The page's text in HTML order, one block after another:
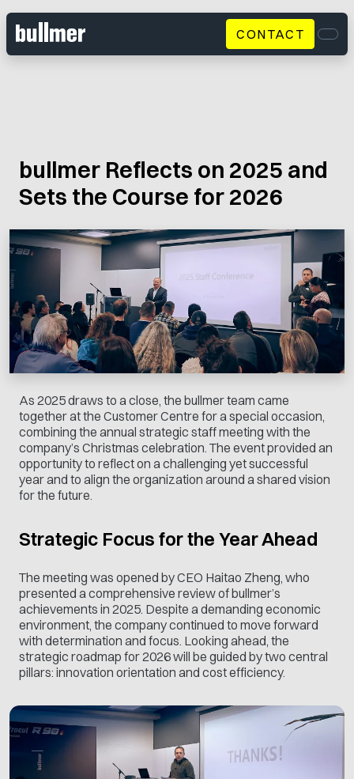
CONTACT
bullmer Reflects on 2025 and
Sets the Course for 2026
As 2025 draws to a close, the bullmer team came
together at the Customer Centre for a special occasion,
combining the annual strategic staff meeting with the
company’s Christmas celebration. The event provided an
opportunity to reflect on a challenging yet successful
year and to align the organization around a shared vision
for the future.
Strategic Focus for the Year Ahead
The meeting was opened by CEO Haitao Zheng, who
presented a comprehensive review of bullmer’s
achievements in 2025. Despite a demanding economic
environment, the company continued to move forward
with determination and focus. Looking ahead, the
strategic roadmap for 2026 will be guided by two central
pillars: innovation orientation and cost efficiency.